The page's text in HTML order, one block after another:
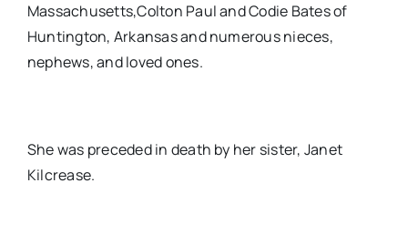
Massachusetts,Colton Paul and Codie Bates of
Huntington, Arkansas and numerous nieces,
nephews, and loved ones.
She was preceded in death by her sister, Janet
Kilcrease.